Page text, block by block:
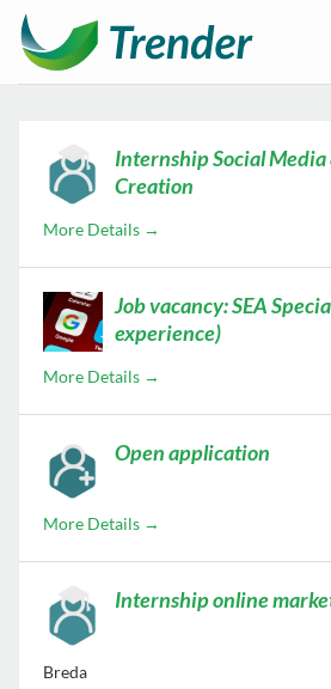
Ga
naar
inhoud
Internship Social
Creation
More Details
Job vacancy: SEA
experience)
More Details
Open application
More Details
Internship online
Breda